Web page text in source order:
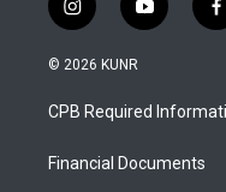
i
n
s
a
g
a
y
o
u
b
f
a
b
o
© 2026 KUNR
CPB Required
Financial Documents